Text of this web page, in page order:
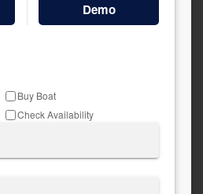
Demo
Buy Boat
Check Availability